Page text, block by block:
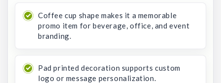
Coffee cup shape makes it a memorable
promo item for beverage, office, and event
branding.
Pad printed decoration supports custom
logo or message personalization.